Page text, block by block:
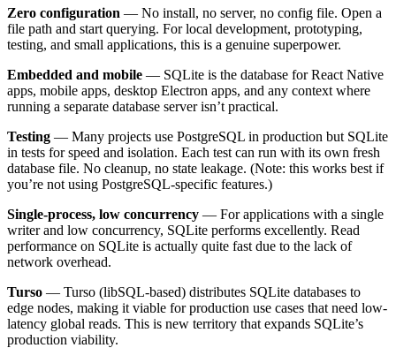
Zero configuration — No install, no server, no config file. Open a
file path and start querying. For local development, prototyping,
testing, and small applications, this is a genuine superpower.
Embedded and mobile — SQLite is the database for React Native
apps, mobile apps, desktop Electron apps, and any context where
running a separate database server isn’t practical.
Testing — Many projects use PostgreSQL in production but SQLite
in tests for speed and isolation. Each test can run with its own fresh
database file. No cleanup, no state leakage. (Note: this works best if
you’re not using PostgreSQL-specific features.)
Single-process, low concurrency — For applications with a single
writer and low concurrency, SQLite performs excellently. Read
performance on SQLite is actually quite fast due to the lack of
network overhead.
Turso — Turso (libSQL-based) distributes SQLite databases to
edge nodes, making it viable for production use cases that need low-
latency global reads. This is new territory that expands SQLite’s
production viability.